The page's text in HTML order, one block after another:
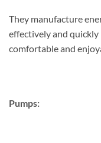
They manufacture
effectively and
comfortable and
Pumps: